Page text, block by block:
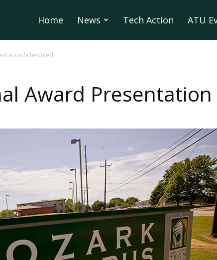
Home News Tech Action ATU
Scheduled
Award Presentation